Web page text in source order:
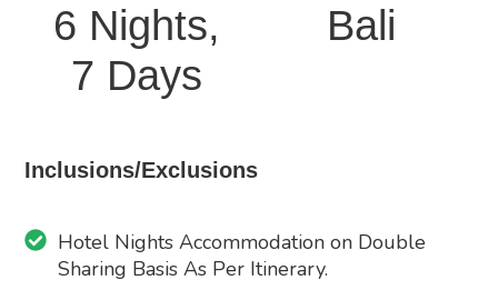
6 Nights,
7 Days
Bali
Inclusions/Exclusions
Hotel Nights Accommodation on Double
Sharing Basis As Per Itinerary.